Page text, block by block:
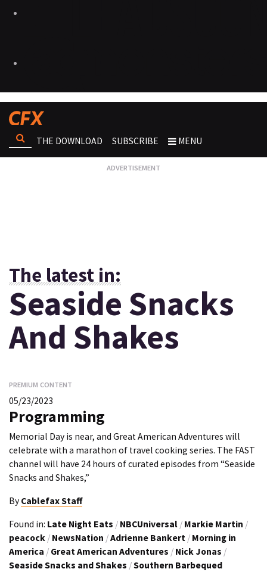
THE DOWNLOAD SUBSCRIBE MENU
The latest in:
Seaside Snacks
And Shakes
PREMIUM CONTENT
05/23/2023
Programming
Memorial Day is near, and Great American Adventures will
celebrate with a marathon of travel cooking series. The FAST
channel will have 24 hours of curated episodes from “Seaside
Snacks and Shakes,”
By Cablefax Staff
Found in: Late Night Eats / NBCUniversal / Markie Martin /
peacock / NewsNation /Adrienne Bankert / Morning in
America / Great American Adventures / Nick Jonas /
Seaside Snacks and Shakes /Southern Barbequed